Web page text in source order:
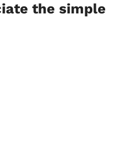
the simple